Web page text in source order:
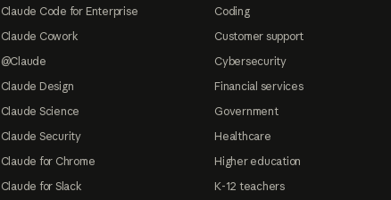
Claude Code for Enterprise
Claude Cowork
@Claude
Claude Design
Claude Science
Claude Security
Claude for Chrome
Claude for Slack
Coding
Customer support
Cybersecurity
Financial services
Government
Healthcare
Higher education
K-12 teachers